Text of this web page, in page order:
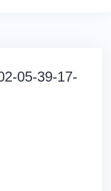
05-39-17-